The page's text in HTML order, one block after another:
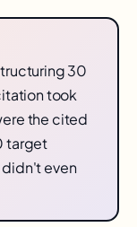
30
took
the cited
target
even